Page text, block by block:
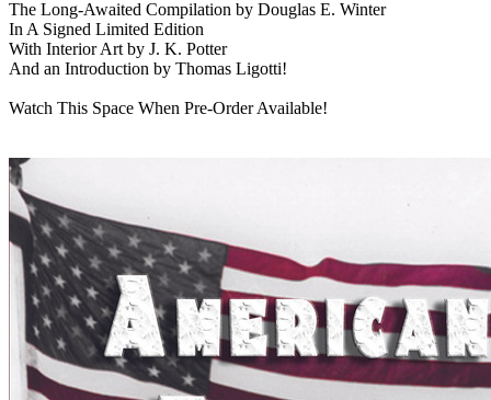
The Long-Awaited Compilation by Douglas E. Winter
In A Signed Limited Edition
With Interior Art by J. K. Potter
And an Introduction by Thomas Ligotti!
Watch This Space When Pre-Order Available!